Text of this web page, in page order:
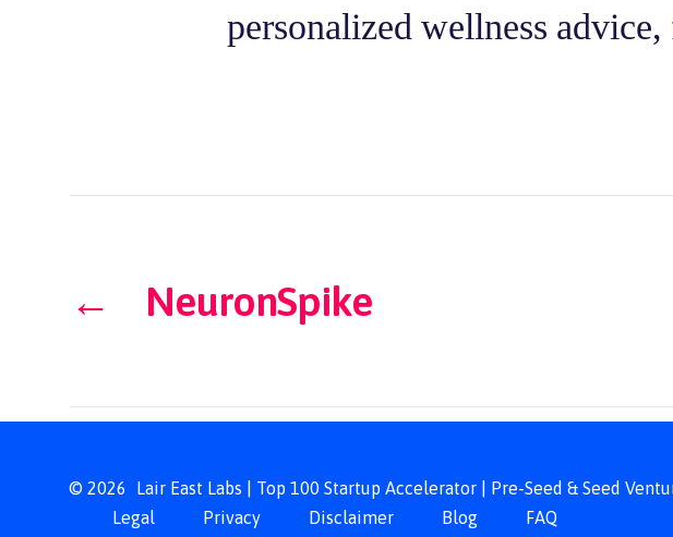
personalized wellness
← NeuronSpike
© 2026
Lair East Labs | Top 100 Startup Accelerator | Pre-Seed & Seed
Legal
Privacy Disclaimer Blog FAQ